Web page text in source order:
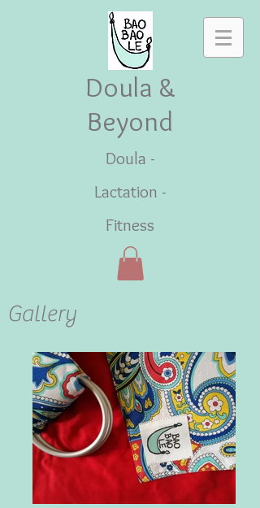
Doula &
Beyond
Doula -
Lactation -
Fitness
Gallery